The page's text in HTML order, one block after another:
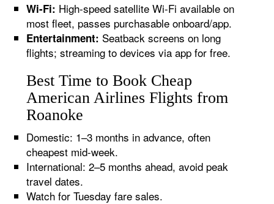
Wi-Fi: High-speed satellite Wi-Fi available on
most fleet, passes purchasable onboard/app.
Entertainment: Seatback screens on long
flights; streaming to devices via app for free.
Best Time to Book Cheap
American Airlines Flights from
Roanoke
Domestic: 1–3 months in advance, often
cheapest mid-week.
International: 2–5 months ahead, avoid peak
travel dates.
Watch for Tuesday fare sales.